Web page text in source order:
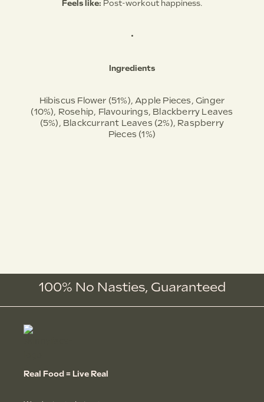
Feels like: Post-workout happiness.
•
Ingredients
Hibiscus Flower (51%), Apple Pieces, Ginger
(10%), Rosehip, Flavourings, Blackberry Leaves
(5%), Blackcurrant Leaves (2%), Raspberry
Pieces (1%)
100% No Nasties, Guaranteed
Real Food = Live Real